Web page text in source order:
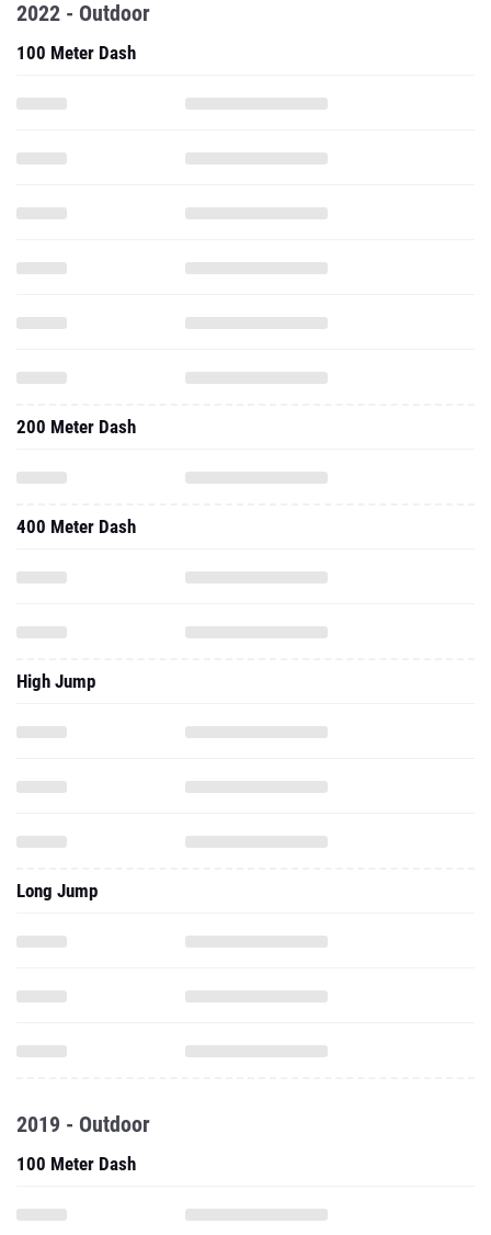
2022 - Outdoor
100 Meter Dash
200 Meter Dash
400 Meter Dash
High Jump
Long Jump
2019 - Outdoor
100 Meter Dash